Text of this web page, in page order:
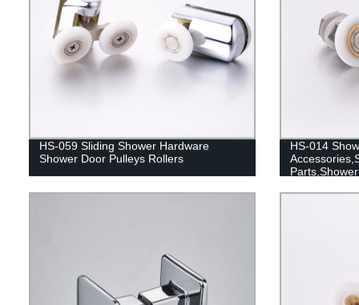
HS-059 Sliding Shower Hardware
Shower Door Pulleys Rollers
HS-014